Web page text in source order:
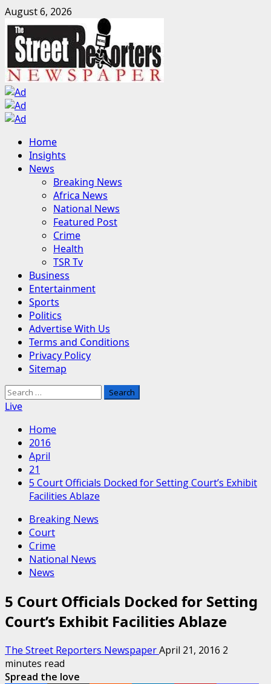
Skip
to
content
August 6, 2026
Primary
Menu
Home
Insights
News
Breaking News
Africa News
National News
Featured Post
Crime
Health
TSR Tv
Business
Entertainment
Sports
Politics
Advertise With Us
Terms and Conditions
Privacy Policy
Sitemap
Search
for:
Live
Home
2016
April
21
5 Court Officials Docked for Setting Court’s Exhibit
Facilities Ablaze
Breaking News
Court
Crime
National News
News
5 Court Officials Docked for Setting
Court’s Exhibit Facilities Ablaze
The Street Reporters NewspaperApril 21, 2016 2
minutes read
Spread the love